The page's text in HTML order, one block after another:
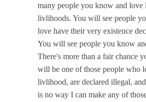
many people you know and love
livlihoods. You will see people
love have their very existence
You will see people you know
There's more than a fair chance
will be one of those people who
livlihood, are declared illegal,
is no way I can make any of